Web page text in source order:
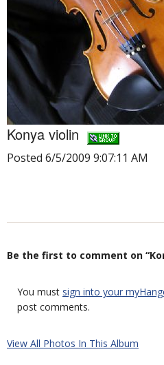
Konya violin
Posted 6/5/2009 9:07:11 AM
Be the first to comment on
You must sign into your
post comments.
View All Photos In This Album